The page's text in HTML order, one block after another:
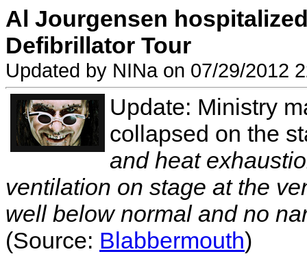
Al Jourgensen
Defibrillator Tour
Updated by NINa on 07/29/2012
Update: Ministry
collapsed on the
and heat
ventilation on stage at the
well below normal and no
(Source: Blabbermouth)